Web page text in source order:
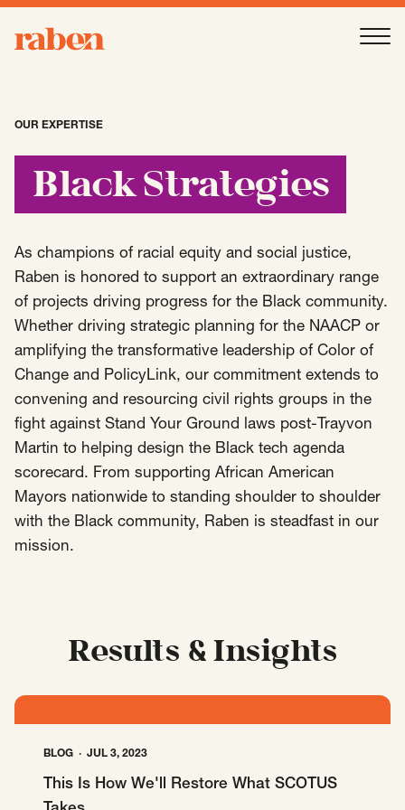
Raben
Open
Our People
Services
-OpenSubmenu
Work
-OpenSubmenu
Expertise
Submenu
AAPI Strategies Appropriations
Arts, Culture & Entertainment Strategies
Black Strategies Black Strategies
Congressional Hearings & Oversight
Faith Strategies Finance, Banking, Impact Investing
LGBTQ+ Strategies
Reproductive Freedom Sci-Fi Nerds
Insights
Contact
info@raben.co
LinkedIn (opens in a new window)
X, formerly Twitter
Facebook(opens in a new window)
OUR EXPERTISE
Black Strategies
As champions of racial equity and social justice,
Raben is honored to support an extraordinary range
of projects driving progress for the Black community.
Whether driving strategic planning for the NAACP or
amplifying the transformative leadership of Color of
Change and PolicyLink, our commitment extends to
convening and resourcing civil rights groups in the
fight against Stand Your Ground laws post-Trayvon
Martin to helping design the Black tech agenda
scorecard. From supporting African American
Mayors nationwide to standing shoulder to shoulder
with the Black community, Raben is steadfast in our
mission.
Results & Insights
BLOG JUL 3, 2023
This Is How We'll Restore What SCOTUS